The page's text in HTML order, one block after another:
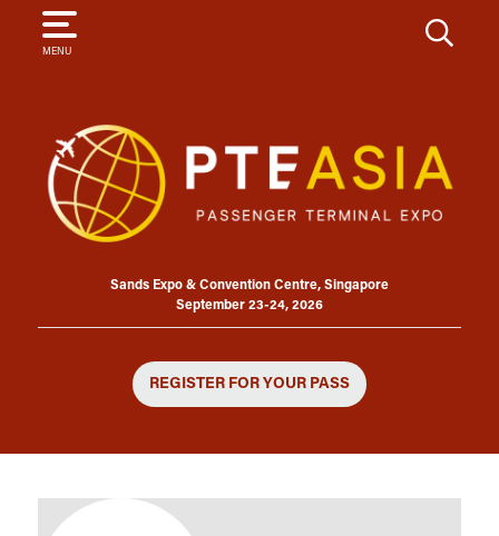
MENU
SEARCH
Sands Expo & Convention Centre, Singapore
September 23-24, 2026
REGISTER FOR YOUR PASS